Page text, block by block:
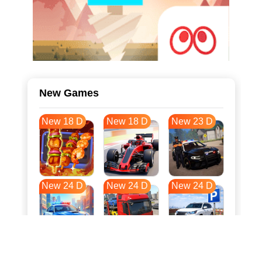
New Games
New 18 D New 18 D New 23 D
New 24 D New 24 D New 24 D